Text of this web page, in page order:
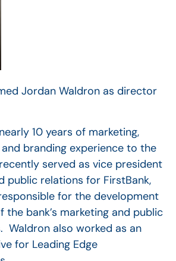
Jordan Waldron as director
10 years of marketing,
branding experience to the
served as vice president
public relations for FirstBank,
for the development
the bank’s marketing and public
Waldron also worked as an
for Leading Edge